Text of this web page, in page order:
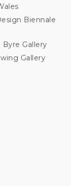
Biennale
Gallery
Gallery